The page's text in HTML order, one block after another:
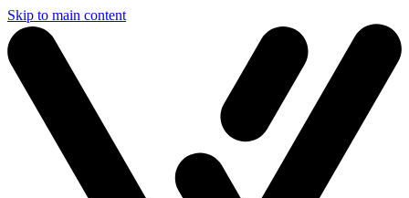
Skip to main content